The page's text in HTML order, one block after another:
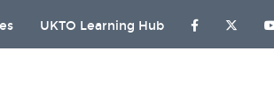
UKTO Learning Hub